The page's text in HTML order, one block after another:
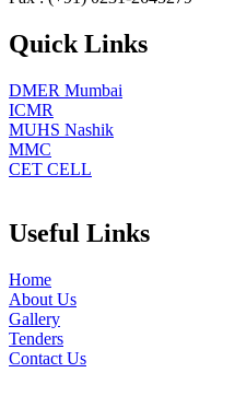
Quick Links
DMER Mumbai
ICMR
MUHS Nashik
MMC
CET CELL
Useful Links
Home
About Us
Gallery
Tenders
Contact Us